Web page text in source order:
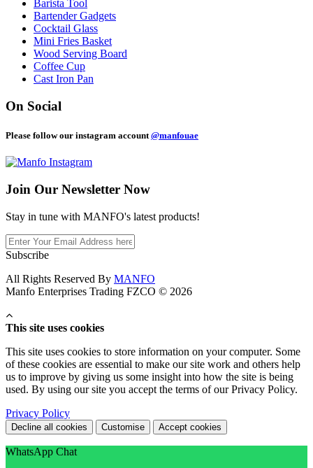
Barista Tool
Bartender Gadgets
Cocktail Glass
Mini Fries Basket
Wood Serving Board
Coffee Cup
Cast Iron Pan
On Social
Please follow our instagram account @manfouae
Join Our Newsletter Now
Stay in tune with MANFO's latest products!
Subscribe
All Rights Reserved By MANFO
Manfo Enterprises Trading FZCO © 2026
This site uses cookies
This site uses cookies to store information on your computer. Some
of these cookies are essential to make our site work and others help
us to improve by giving us some insight into how the site is being
used. By using our site you accept the terms of our Privacy Policy.
Privacy Policy
Decline all cookies Customise Accept cookies
WhatsApp Chat